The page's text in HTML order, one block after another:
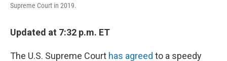
Supreme Court in 2019.
Updated at 7:32 p.m. ET
The U.S. Supreme Court has agreed to a speedy